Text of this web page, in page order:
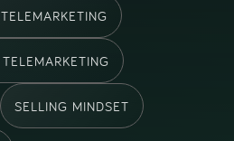
SELLING MINDSET